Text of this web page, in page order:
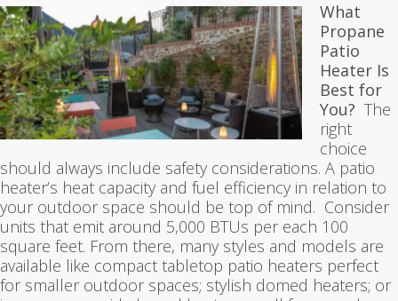
What
Propane
Patio
Heater Is
Best for
You? The
right
choice
should always include safety considerations. A patio
heater’s heat capacity and fuel efficiency in relation to
your outdoor space should be top of mind. Consider
units that emit around 5,000 BTUs per each 100
square feet. From there, many styles and models are
available like compact tabletop patio heaters perfect
for smaller outdoor spaces; stylish domed heaters; or